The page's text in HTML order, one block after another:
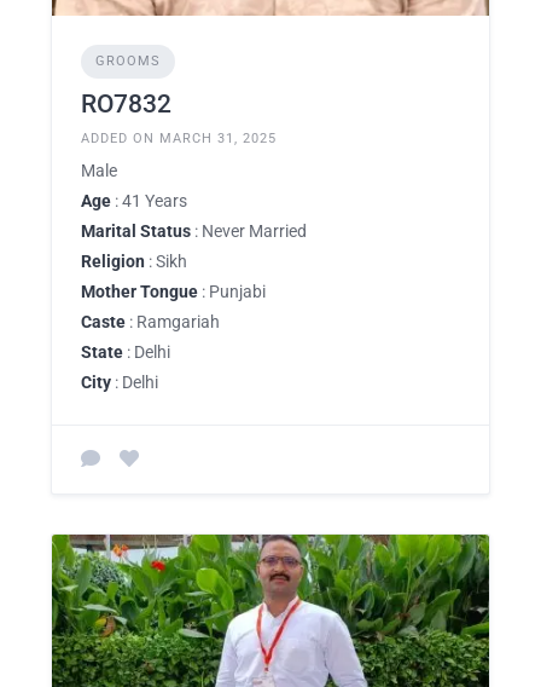
GROOMS
RO7832
ADDED ON MARCH 31, 2025
Male
Age : 41 Years
Marital Status : Never Married
Religion : Sikh
Mother Tongue : Punjabi
Caste : Ramgariah
State : Delhi
City : Delhi